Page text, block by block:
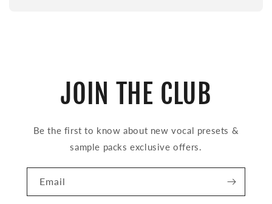
JOIN THE CLUB
Be the first to know about new vocal presets &
sample packs exclusive offers.
Email